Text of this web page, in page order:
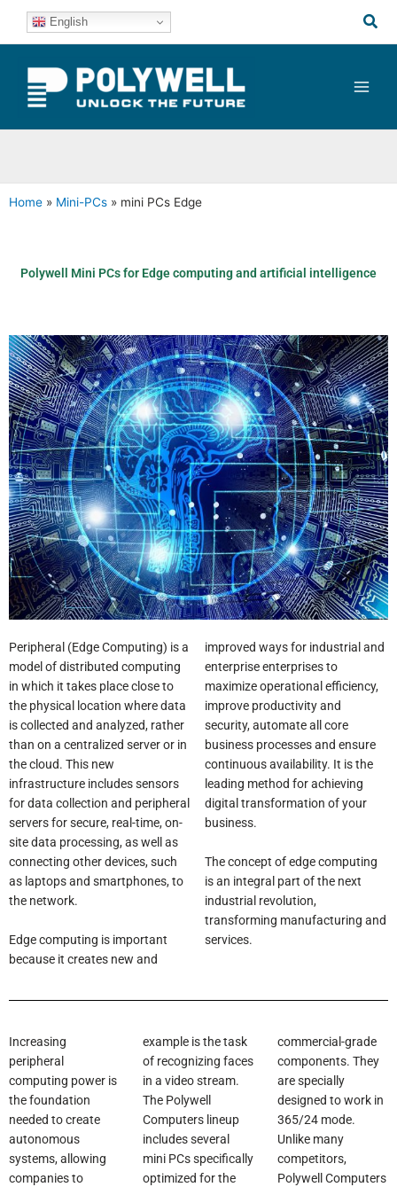
content
English
Home » Mini-PCs » mini PCs Edge
Polywell Mini PCs for Edge computing and artificial intelligence
Peripheral (Edge Computing) is a
model of distributed computing
in which it takes place close to
the physical location where data
is collected and analyzed, rather
than on a centralized server or in
the cloud. This new
infrastructure includes sensors
for data collection and peripheral
servers for secure, real-time, on-
site data processing, as well as
connecting other devices, such
as laptops and smartphones, to
the network.
Edge computing is important
because it creates new and
improved ways for industrial and
enterprise enterprises to
maximize operational efficiency,
improve productivity and
security, automate all core
business processes and ensure
continuous availability. It is the
leading method for achieving
digital transformation of your
business.
The concept of edge computing
is an integral part of the next
industrial revolution,
transforming manufacturing and
services.
Increasing
peripheral
computing power is
the foundation
needed to create
autonomous
systems, allowing
companies to
example is the task
of recognizing faces
in a video stream.
The Polywell
Computers lineup
includes several
mini PCs specifically
optimized for the
commercial-grade
components. They
are specially
designed to work in
365/24 mode.
Unlike many
competitors,
Polywell Computers